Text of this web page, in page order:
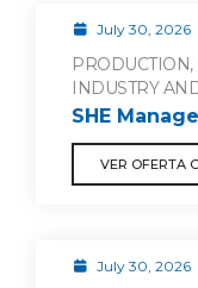
July 30, 2026
INDUSTRY
SHE
VER OFERTA
July 30, 2026